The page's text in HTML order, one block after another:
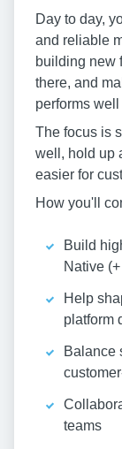
Day to day,
and reliable
building new
there, and
performs
The focus is
well, hold up
easier for
How you'll
Build
Native
Help
platform
Balance
teams